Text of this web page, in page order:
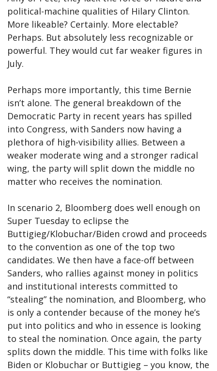
political-machine qualities of Hilary Clinton.
More likeable? Certainly. More electable?
Perhaps. But absolutely less recognizable or
powerful. They would cut far weaker figures in
July.
Perhaps more importantly, this time Bernie
isn’t alone. The general breakdown of the
Democratic Party in recent years has spilled
into Congress, with Sanders now having a
plethora of high-visibility allies. Between a
weaker moderate wing and a stronger radical
wing, the party will split down the middle no
matter who receives the nomination.
In scenario 2, Bloomberg does well enough on
Super Tuesday to eclipse the
Buttigieg/Klobuchar/Biden crowd and proceeds
to the convention as one of the top two
candidates. We then have a face-off between
Sanders, who rallies against money in politics
and institutional interests committed to
“stealing” the nomination, and Bloomberg, who
is only a contender because of the money he’s
put into politics and who in essence is looking
to steal the nomination. Once again, the party
splits down the middle. This time with folks like
Biden or Klobuchar or Buttigieg – you know, the